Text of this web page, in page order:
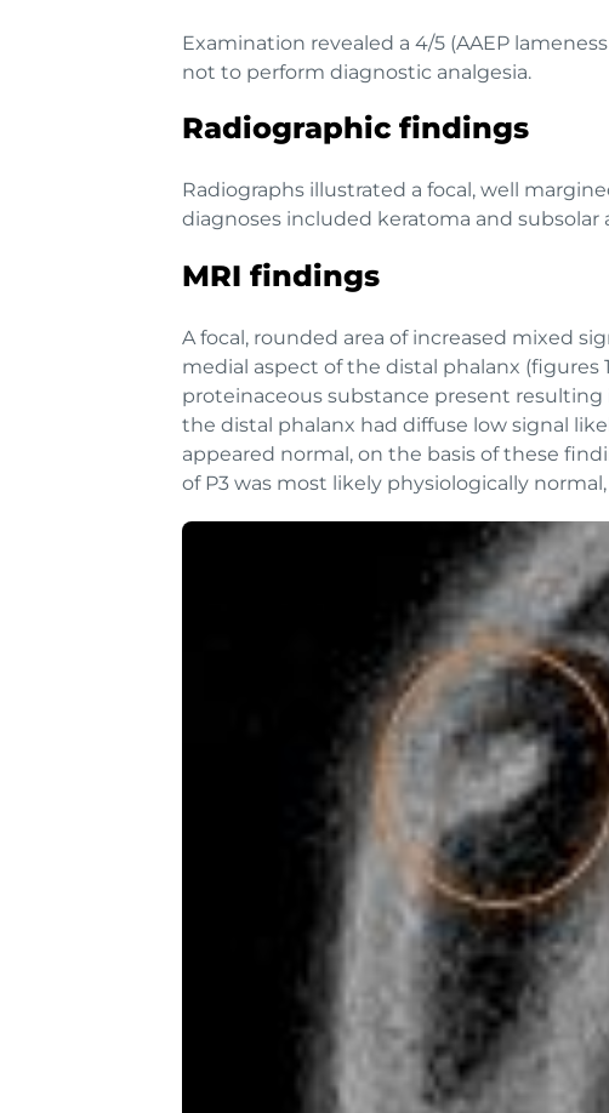
Examination revealed a 4/5 (AAEP
not to perform diagnostic analgesia.
Radiographic findings
Radiographs illustrated a focal, well
diagnoses included keratoma and
MRI findings
A focal, rounded area of increased mixed
medial aspect of the distal phalanx
proteinaceous substance present
the distal phalanx had diffuse low signal
appeared normal, on the basis of these
of P3 was most likely physiologically